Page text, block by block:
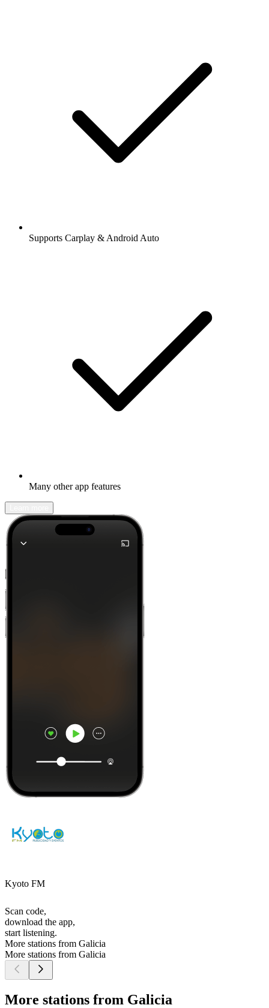
Supports Carplay & Android Auto
Many other app features
Kyoto FM
Scan code,
download the app,
start listening.
More stations from Galicia
More stations from Galicia
More stations from Galicia